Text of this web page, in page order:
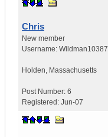
Chris
New member
Username: Wildman10387
Holden Massachusetts
Post Number: 6
Registered: Jun-07